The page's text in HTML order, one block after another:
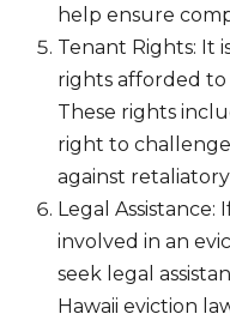
help ensure
Tenant Rights: It
rights afforded to
These rights
right to
against
Legal
involved in an
seek legal
Hawaii eviction